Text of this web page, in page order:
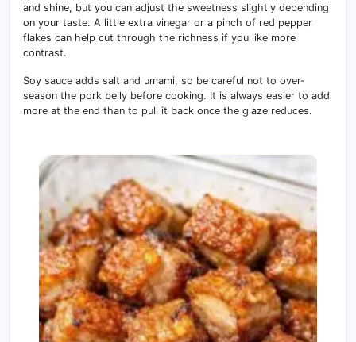
and shine, but you can adjust the sweetness slightly depending
on your taste. A little extra vinegar or a pinch of red pepper
flakes can help cut through the richness if you like more
contrast.
Soy sauce adds salt and umami, so be careful not to over-
season the pork belly before cooking. It is always easier to add
more at the end than to pull it back once the glaze reduces.